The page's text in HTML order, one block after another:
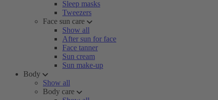
Sleep masks
Tweezers
Face sun care
Show all
After sun for face
Face tanner
Sun cream
Sun make-up
Body
Show all
Body care